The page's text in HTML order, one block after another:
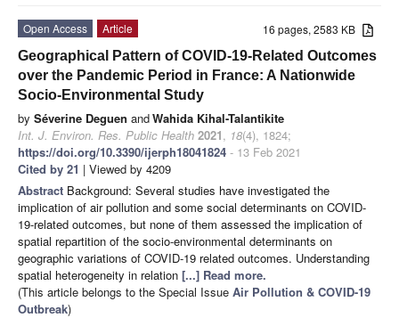
16 pages, 2583 KB
Open Access
Article
Geographical Pattern of COVID-19-Related Outcomes
over the Pandemic Period in France: A Nationwide
Socio-Environmental Study
by Séverine Deguen andWahida Kihal-Talantikite
Int. J. Environ. Res. Public Health 2021, 18(4), 1824;
https://doi.org/10.3390/ijerph18041824 - 13 Feb 2021
Cited by 21 | Viewed by 4209
Abstract Background: Several studies have investigated the
implication of air pollution and some social determinants on COVID-
19-related outcomes, but none of them assessed the implication of
spatial repartition of the socio-environmental determinants on
geographic variations of COVID-19 related outcomes. Understanding
spatial heterogeneity in relation [...] Read more.
(This article belongs to the Special Issue Air Pollution & COVID-19
Outbreak)